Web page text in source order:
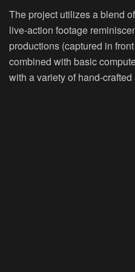
The project utilizes a blend
live-action footage
productions (captured in
combined with basic
with a variety of hand-